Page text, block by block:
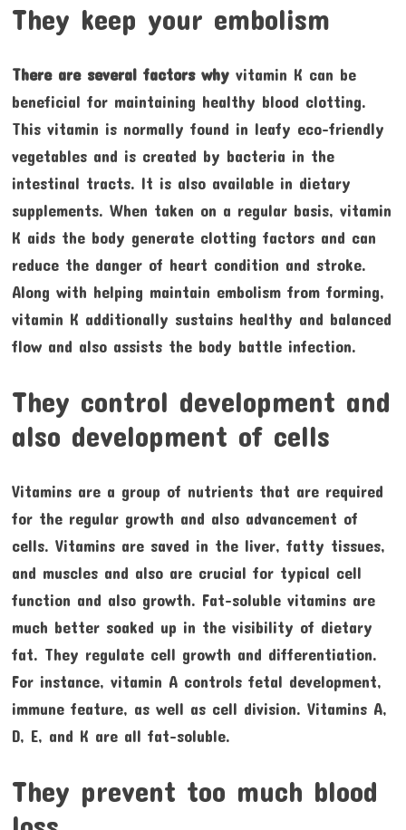
They keep your embolism
There are several factors whyvitamin K can be
beneficial for maintaining healthy blood clotting.
This vitamin is normally found in leafy eco-friendly
vegetables and is created by bacteria in the
intestinal tracts. It is also available in dietary
supplements. When taken on a regular basis, vitamin
K aids the body generate clotting factors and can
reduce the danger of heart condition and stroke.
Along with helping maintain embolism from forming,
vitamin K additionally sustains healthy and balanced
flow and also assists the body battle infection.
They control development and
also development of cells
Vitamins are a group of nutrients that are required
for the regular growth and also advancement of
cells. Vitamins are saved in the liver, fatty tissues,
and muscles and also are crucial for typical cell
function and also growth. Fat-soluble vitamins are
much better soaked up in the visibility of dietary
fat. They regulate cell growth and differentiation.
For instance, vitamin A controls fetal development,
immune feature, as well as cell division. Vitamins A,
D, E, and K are all fat-soluble.
They prevent too much blood